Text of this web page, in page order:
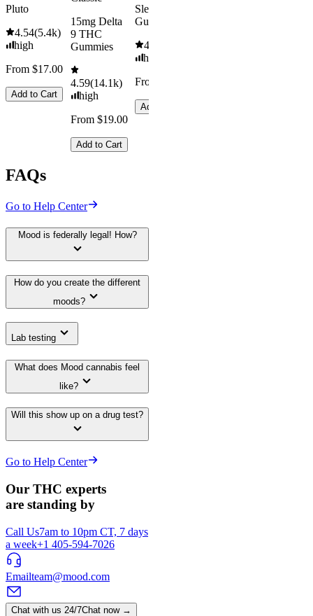
Pluto
4.54(5.4k)
high
From $17.00
Add to Cart
15mg Delta
9 THC
Gummies
4.59(14.1k)
high
From $19.00
Add to Cart
Sleep
Gummies
4.61
high
From $29.00
Add to Cart
FAQs
Go to Help Center
Mood is federally legal! How?
How do you create the different
moods?
Lab testing
What does Mood cannabis feel
like?
Will this show up on a drug test?
Go to Help Center
Our THC experts
are standing by
Call Us7am to 10pm CT, 7 days
a week+1 405-594-7026
Emailteam@mood.com
Chat with us 24/7Chat now →